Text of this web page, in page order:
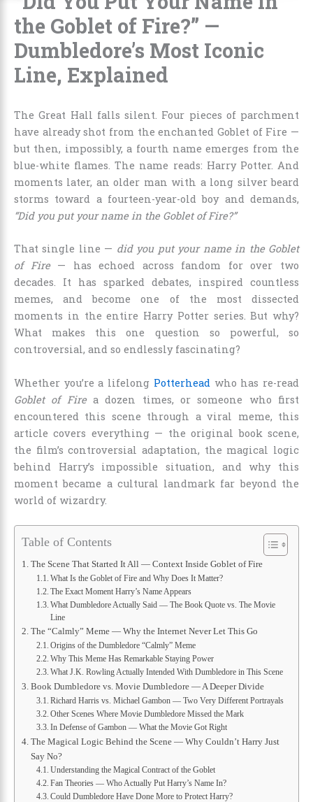
the Goblet of Fire?” —
Dumbledore’s Most Iconic
Line, Explained
The Great Hall falls silent. Four pieces of parchment
have already shot from the enchanted Goblet of Fire —
but then, impossibly, a fourth name emerges from the
blue-white flames. The name reads: Harry Potter. And
moments later, an older man with a long silver beard
storms toward a fourteen-year-old boy and demands,
“Did you put your name in the Goblet of Fire?”
That single line — did you put your name in the Goblet
of Fire— has echoed across fandom for over two
decades. It has sparked debates, inspired countless
memes, and become one of the most dissected
moments in the entire Harry Potter series. But why?
What makes this one question so powerful, so
controversial, and so endlessly fascinating?
Whether you’re a lifelong Potterhead who has re-read
Goblet of Firea dozen times, or someone who first
encountered this scene through a viral meme, this
article covers everything — the original book scene,
the film’s controversial adaptation, the magical logic
behind Harry’s impossible situation, and why this
moment became a cultural landmark far beyond the
world of wizardry.
Table of Contents
The Scene That Started It All — Context Inside Goblet of Fire
What Is the Goblet of Fire and Why Does It Matter?
The Exact Moment Harry’s Name Appears
What Dumbledore Actually Said — The Book Quote vs. The Movie
Line
The “Calmly” Meme — Why the Internet Never Let This Go
Origins of the Dumbledore “Calmly” Meme
Why This Meme Has Remarkable Staying Power
What J.K. Rowling Actually Intended With Dumbledore in This Scene
Book Dumbledore vs. Movie Dumbledore — A Deeper Divide
Richard Harris vs. Michael Gambon — Two Very Different Portrayals
Other Scenes Where Movie Dumbledore Missed the Mark
In Defense of Gambon — What the Movie Got Right
The Magical Logic Behind the Scene — Why Couldn’t Harry Just
Say No?
Understanding the Magical Contract of the Goblet
Fan Theories — Who Actually Put Harry’s Name In?
Could Dumbledore Have Done More to Protect Harry?